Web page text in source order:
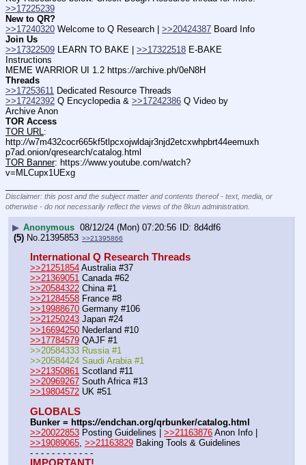
>>17225239
New to QR?
>>17240320 Welcome to Q Research | >>20424387
Join Us
>>17322509 LEARN TO BAKE | >>17322518 E-BAKE
Instructions
MEME WARRIOR UI 1.2 https://archive.ph/0eN8H
Threads
>>17253611 Dedicated Resource Threads
>>17242392 Q Encyclopedia & >>17242386 Q Video by
Archive Anon
TOR Access
TOR URL:
http://w7m432cocr665kf5tlpcxojwldajr3njd2etcxwhpbrt44eemuxh
p7ad.onion/qresearch/catalog.html
TOR Banner: https://www.youtube.com/watch?
v=MLCupx1UExg
Disclaimer: this post and the subject matter and contents thereof - text, media, or
otherwise - do not necessarily reflect the views of the 8kun administration.
▶ Anonymous 08/12/24 (Mon) 07:20:56
8d4df6
(5) No. 21395853 >>21395866
International Q Research Threads
>>21251854 Australia #37
>>21369051 Canada #62
>>20584322 China #1
>>21284558 France #8
>>19988670 Germany #106
>>21250243 Japan #24
>>16694250 Nederland #10
>>17784579 QAJF #1
>>20584333 Russia #1
>>20584424 Saudi Arabia #1
>>21350861 Scotland #11
>>20969267 South Africa #13
>>19804572 UK #51
GLOBALS
Bunker = https://endchan.org/qrbunker/catalog.html
>>20022853 Posting Guidelines | >>21163876
>>19089065, >>21163829 Baking Tools & Guidelines
- - - - - - - - - - - -